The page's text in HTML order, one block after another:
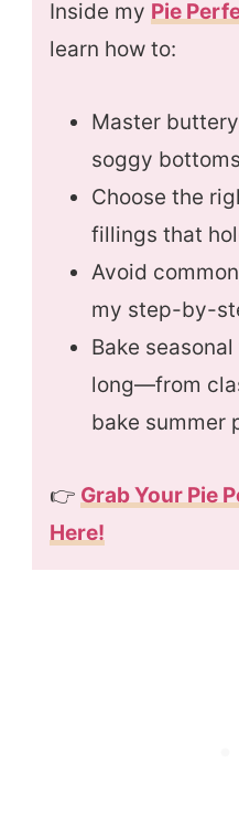
Inside my Pie
learn how to:
Master
soggy
Choose the
fillings that
Avoid
my step-by-
Bake
long—from
bake summer
👉 Grab Your Pie
Here!